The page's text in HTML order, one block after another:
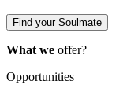
Find your Soulmate
What we offer?
Opportunities